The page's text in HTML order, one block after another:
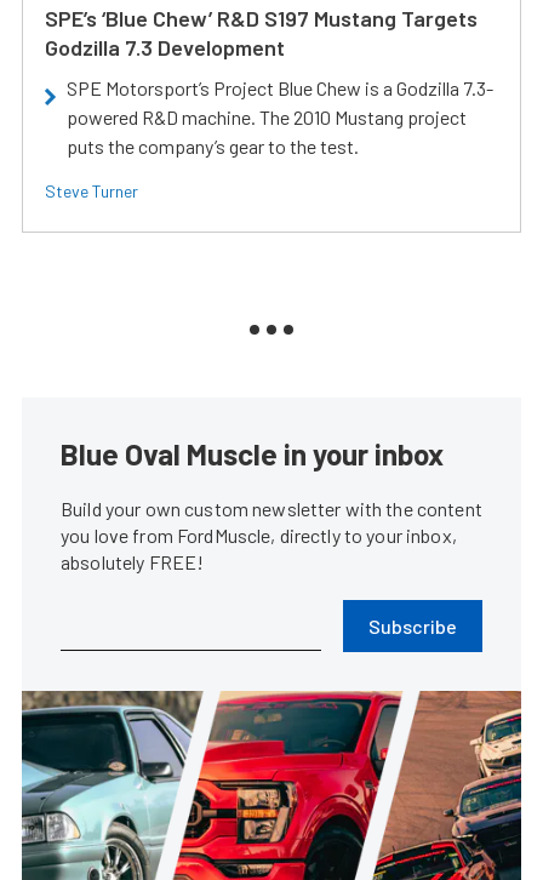
SPE’s ‘Blue Chew’ R&D S197 Mustang Targets
Godzilla 7.3 Development
SPE Motorsport’s Project Blue Chew is a Godzilla 7.3-
powered R&D machine. The 2010 Mustang project
puts the company’s gear to the test.
Steve Turner
Blue Oval Muscle in your inbox
Build your own custom newsletter with the content
you love from FordMuscle, directly to your inbox,
absolutely FREE!
Subscribe